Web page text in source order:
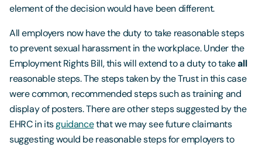
element of the decision would have been different.
All employers now have the duty to take reasonable steps
to prevent sexual harassment in the workplace. Under the
Employment Rights Bill, this will extend to a duty to takeall
reasonable steps. The steps taken by the Trust in this case
were common, recommended steps such as training and
display of posters. There are other steps suggested by the
EHRC in itsguidancethat we may see future claimants
suggesting would be reasonable steps for employers to